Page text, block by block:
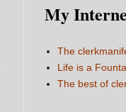
My
The
Life is a
The best of